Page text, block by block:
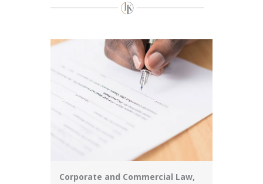
Corporate and Commercial Law,